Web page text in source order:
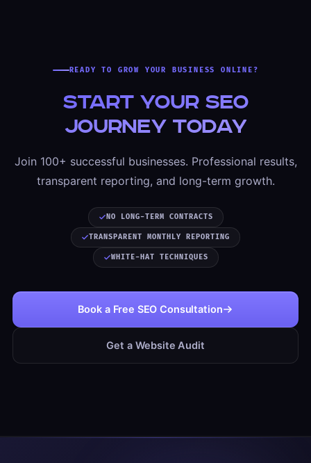
READY TO GROW YOUR BUSINESS ONLINE?
Start Your SEO
Journey Today
Join 100+ successful businesses. Professional results,
transparent reporting, and long-term growth.
NO LONG-TERM CONTRACTS
TRANSPARENT MONTHLY REPORTING
WHITE-HAT TECHNIQUES
Book a Free SEO Consultation
Get a Website Audit